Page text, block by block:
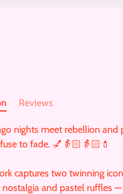
Reviews
nights meet rebellion and
to fade. 💅👵🏻👵🏻💄
captures two twinning
nostalgia and pastel ruffles